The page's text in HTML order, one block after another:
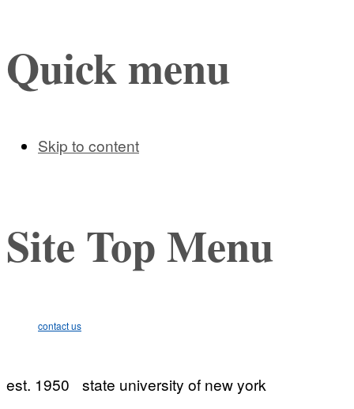
Quick menu
Skip to content
Site Top Menu
contact us
est. 1950 state university of new york